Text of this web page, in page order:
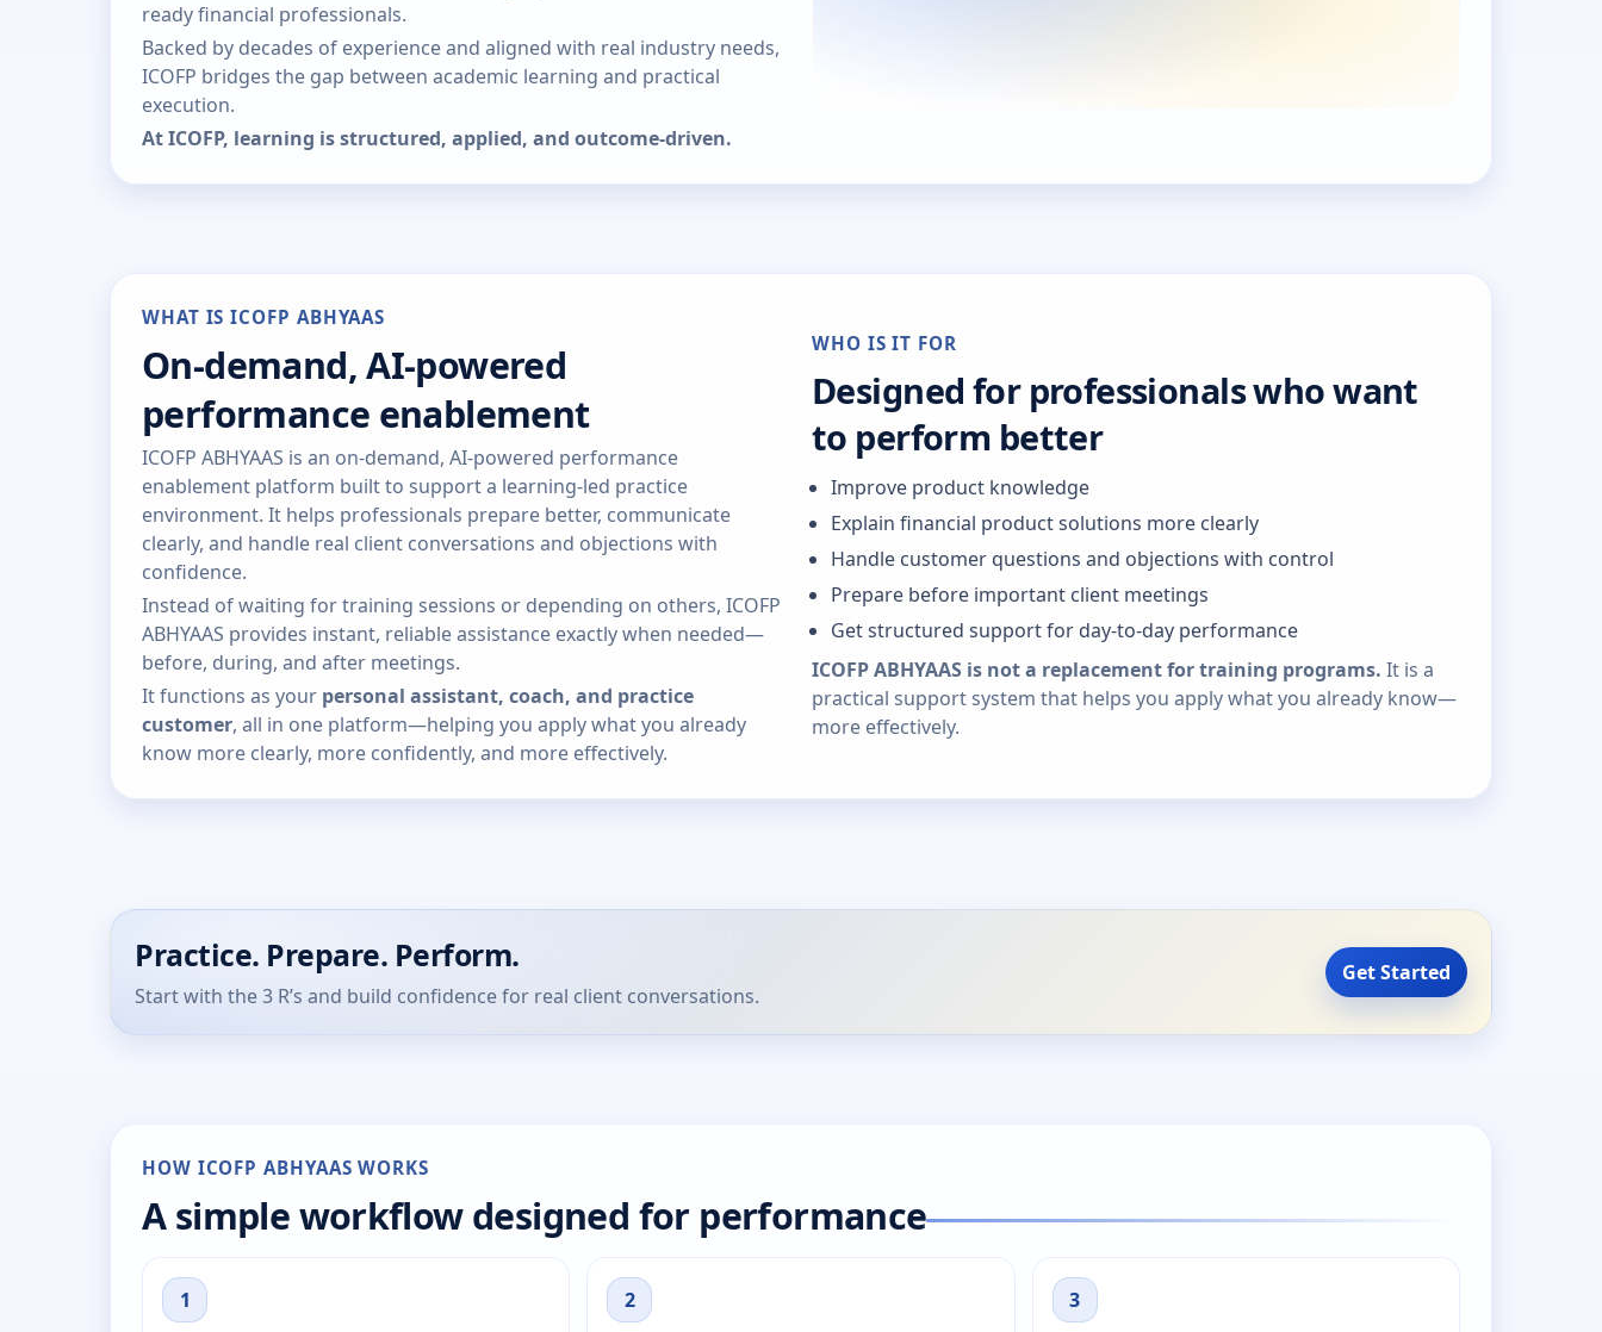
ready financial professionals.
Backed by decades of experience and aligned with real industry needs,
ICOFP bridges the gap between academic learning and practical
execution.
At ICOFP, learning is structured, applied, and outcome-driven.
WHAT IS ICOFP ABHYAAS
On-demand, AI-powered
performance enablement
ICOFP ABHYAAS is an on-demand, AI-powered performance
enablement platform built to support a learning-led practice
environment. It helps professionals prepare better, communicate
clearly, and handle real client conversations and objections with
confidence.
Instead of waiting for training sessions or depending on others, ICOFP
ABHYAAS provides instant, reliable assistance exactly when needed—
before, during, and after meetings.
It functions as your personal assistant, coach, and practice
customer, all in one platform—helping you apply what you already
know more clearly, more confidently, and more effectively.
WHO IS IT FOR
Designed for professionals who want
to perform better
Improve product knowledge
Explain financial product solutions more clearly
Handle customer questions and objections with control
Prepare before important client meetings
Get structured support for day-to-day performance
ICOFP ABHYAAS is not a replacement for training programs. It is a
practical support system that helps you apply what you already know—
more effectively.
Practice. Prepare. Perform.
Start with the 3 R’s and build confidence for real client conversations.
Get Started
HOW ICOFP ABHYAAS WORKS
A simple workflow designed for performance
1 2 3